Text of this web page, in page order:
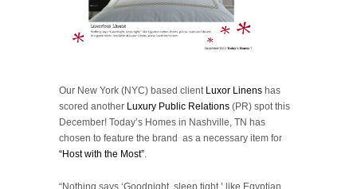
Our New York (NYC) based client Luxor Linens has
scored another Luxury Public Relations (PR) spot this
December! Today’s Homes in Nashville, TN has
chosen to feature the brand as a necessary item for
“Host with the Most”.
“Nothing says ‘Goodnight, sleep tight,’ like Egyptian